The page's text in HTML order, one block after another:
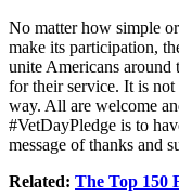
No matter how simple
make its participation,
unite Americans around
for their service. It is
way. All are welcome
#VetDayPledge is to
message of thanks and
Related: The Top 150